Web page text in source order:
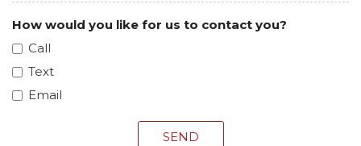
How would you like for us to contact you?
Call
Text
Email
SEND